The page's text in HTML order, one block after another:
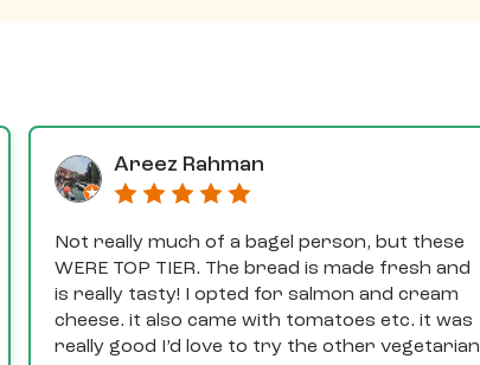
Areez Rahman
Not really much of a bagel person, but these
WERE TOP TIER. The bread is made fresh and
is really tasty! I opted for salmon and cream
cheese. it also came with tomatoes etc. it was
really good I’d love to try the other vegetarian